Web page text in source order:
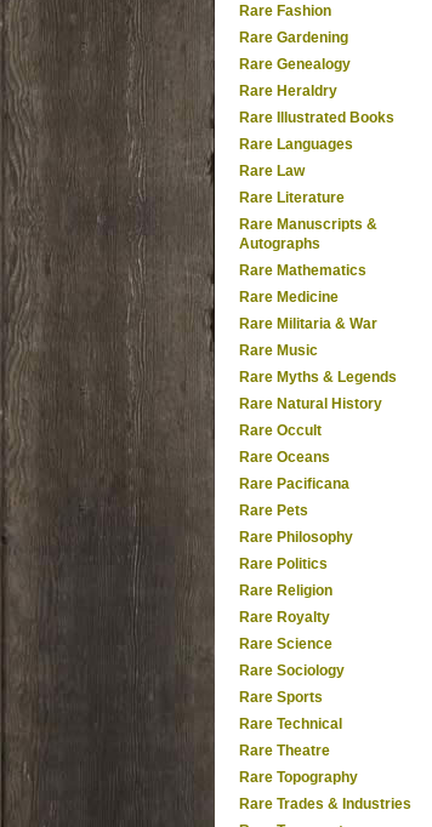
Rare Fashion
Rare Gardening
Rare Genealogy
Rare Heraldry
Rare Illustrated Books
Rare Languages
Rare Law
Rare Literature
Rare Manuscripts &
Autographs
Rare Mathematics
Rare Medicine
Rare Militaria & War
Rare Music
Rare Myths & Legends
Rare Natural History
Rare Occult
Rare Oceans
Rare Pacificana
Rare Pets
Rare Philosophy
Rare Politics
Rare Religion
Rare Royalty
Rare Science
Rare Sociology
Rare Sports
Rare Technical
Rare Theatre
Rare Topography
Rare Trades & Industries